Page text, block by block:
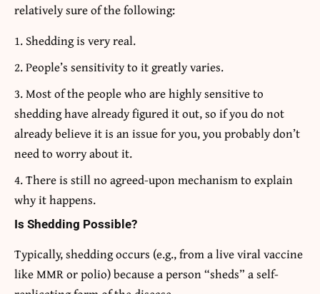
relatively sure of the following:
Shedding is very real.
People’s sensitivity to it greatly varies.
Most of the people who are highly sensitive to
shedding have already figured it out, so if you do not
already believe it is an issue for you, you probably don’t
need to worry about it.
There is still no agreed-upon mechanism to explain
why it happens.
Is Shedding Possible?
Typically, shedding occurs (e.g., from a live viral vaccine
like MMR or polio) because a person “sheds” a self-